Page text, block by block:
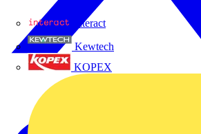
Interact
Kewtech
KOPEX